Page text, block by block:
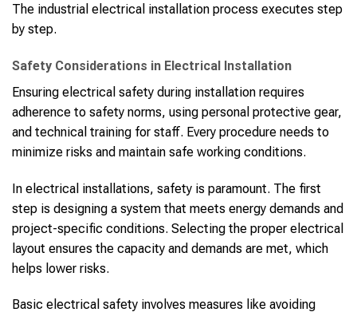
The industrial electrical installation process executes step
by step.
Safety Considerations in Electrical Installation
Ensuring electrical safety during installation requires
adherence to safety norms, using personal protective gear,
and technical training for staff. Every procedure needs to
minimize risks and maintain safe working conditions.
In electrical installations, safety is paramount. The first
step is designing a system that meets energy demands and
project-specific conditions. Selecting the proper electrical
layout ensures the capacity and demands are met, which
helps lower risks.
Basic electrical safety involves measures like avoiding